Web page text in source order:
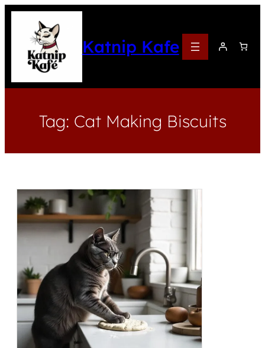
Katnip Kafe
Tag: Cat Making Biscuits